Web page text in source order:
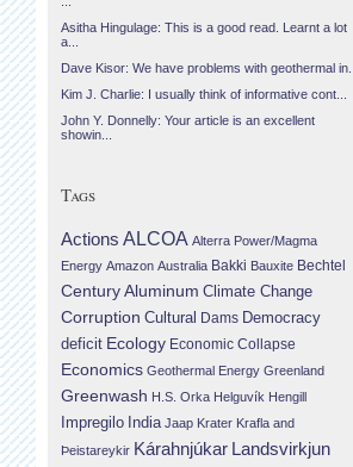
Asitha Hingulage: This is a good read. Learnt a lot
a...
Dave Kisor: We have problems with geothermal in...
Kim J. Charlie: I usually think of informative cont...
John Y. Donnelly: Your article is an excellent
showin...
Tags
Actions ALCOA Alterra Power/Magma
Energy Amazon Australia Bakki Bauxite Bechtel
Century Aluminum Climate Change
Corruption Cultural Dams Democracy
deficit Ecology Economic Collapse
Economics Geothermal Energy Greenland
Greenwash H.S. Orka Helguvík Hengill
Impregilo India Jaap Krater Krafla and
Þeistareykir Kárahnjúkar Landsvirkjun